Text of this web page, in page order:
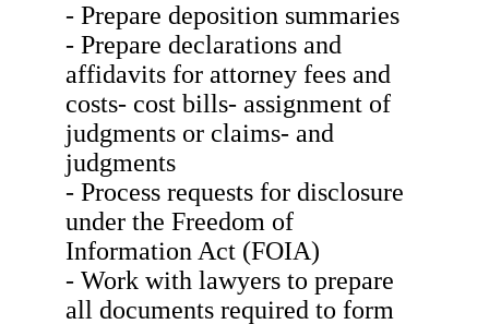
- Prepare deposition summaries
- Prepare declarations and
affidavits for attorney fees and
costs- cost bills- assignment of
judgments or claims- and
judgments
- Process requests for disclosure
under the Freedom of
Information Act (FOIA)
- Work with lawyers to prepare
all documents required to form